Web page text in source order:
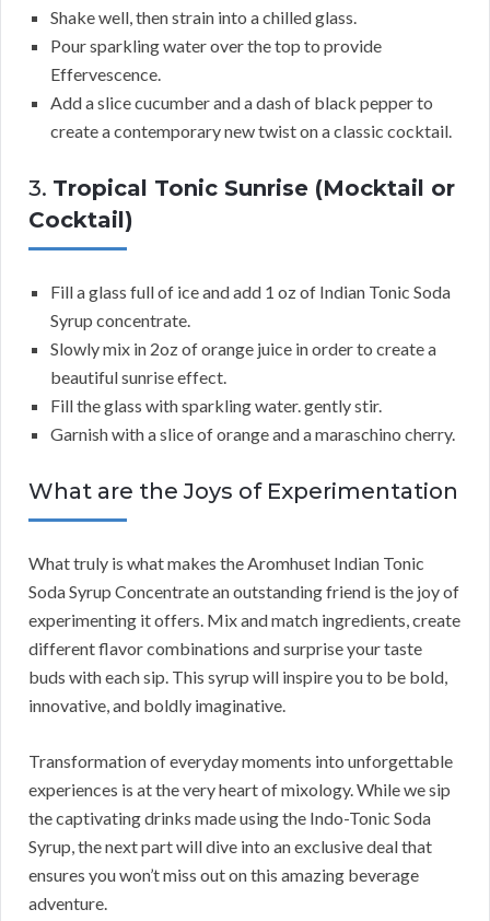
Shake well, then strain into a chilled glass.
Pour sparkling water over the top to provide
Effervescence.
Add a slice cucumber and a dash of black pepper to
create a contemporary new twist on a classic cocktail.
3. Tropical Tonic Sunrise (Mocktail or
Cocktail)
Fill a glass full of ice and add 1 oz of Indian Tonic Soda
Syrup concentrate.
Slowly mix in 2oz of orange juice in order to create a
beautiful sunrise effect.
Fill the glass with sparkling water. gently stir.
Garnish with a slice of orange and a maraschino cherry.
What are the Joys of Experimentation
What truly is what makes the Aromhuset Indian Tonic
Soda Syrup Concentrate an outstanding friend is the joy of
experimenting it offers. Mix and match ingredients, create
different flavor combinations and surprise your taste
buds with each sip. This syrup will inspire you to be bold,
innovative, and boldly imaginative.
Transformation of everyday moments into unforgettable
experiences is at the very heart of mixology. While we sip
the captivating drinks made using the Indo-Tonic Soda
Syrup, the next part will dive into an exclusive deal that
ensures you won’t miss out on this amazing beverage
adventure.